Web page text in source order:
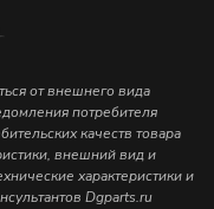
от внешнего вида
потребителя
качеств товара
внешний вид и
характеристики и
Dgparts.ru